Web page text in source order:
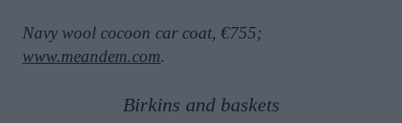
Navy wool cocoon car coat, €755;
www.meandem.com.
Birkins and baskets